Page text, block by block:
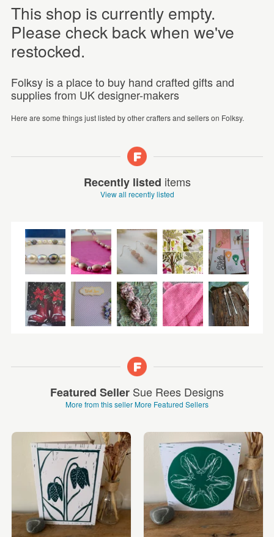
This shop is currently empty.
Please check back when we've
restocked.
Folksy is a place to buy hand crafted gifts and
supplies from UK designer-makers
Here are some things just listed by other crafters and sellers on Folksy.
Recently listed items
View all recently listed
Featured Seller Sue Rees Designs
More from this sellerMore Featured Sellers